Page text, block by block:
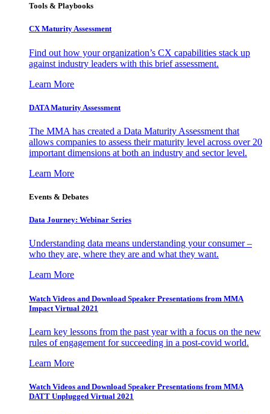
Tools & Playbooks
CX Maturity Assessment
Find out how your organization’s CX capabilities stack up
against industry leaders with this brief assessment.
Learn More
DATA Maturity Assessment
The MMA has created a Data Maturity Assessment that
allows companies to assess their maturity level across over 20
important dimensions at both an industry and sector level.
Learn More
Events & Debates
Data Journey: Webinar Series
Understanding data means understanding your consumer –
who they are, where they are and what they want.
Learn More
Watch Videos and Download Speaker Presentations from MMA
Impact Virtual 2021
Learn key lessons from the past year with a focus on the new
rules of engagement for succeeding in a post-covid world.
Learn More
Watch Videos and Download Speaker Presentations from MMA
DATT Unplugged Virtual 2021